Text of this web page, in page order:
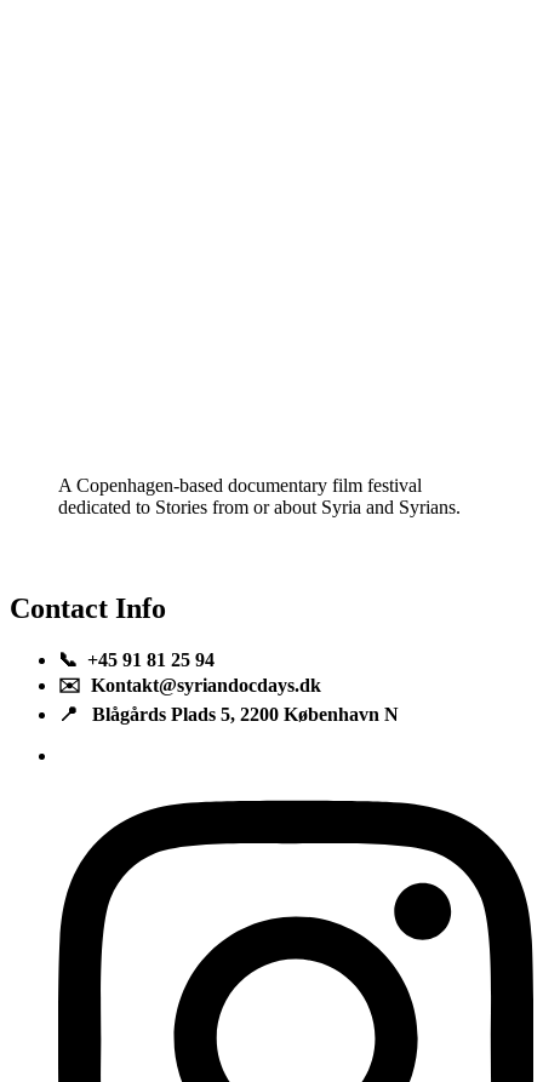
A Copenhagen-based documentary film festival
dedicated to Stories from or about Syria and Syrians.
Contact Info
📞 +45 91 81 25 94
✉️ Kontakt@syriandocdays.dk
📍 Blågårds Plads 5, 2200 København N